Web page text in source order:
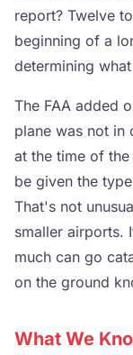
report? Twelve
beginning of a
determining
The FAA added
plane was not in
at the time of
be given the
That's not
smaller airports.
much can go
on the ground
What We